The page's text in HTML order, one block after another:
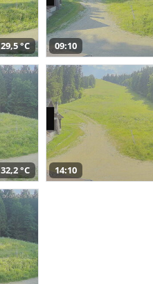
29,5 °C 09:10
32,2 °C 14:10